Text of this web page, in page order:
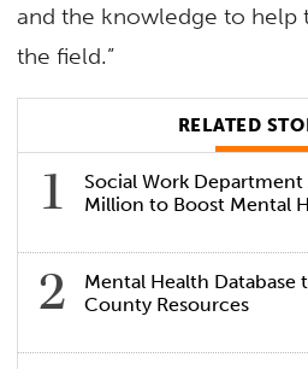
and the knowledge to help
the field.”
RELATED
Social Work Department
Million to Boost Mental
Mental Health Database
County Resources